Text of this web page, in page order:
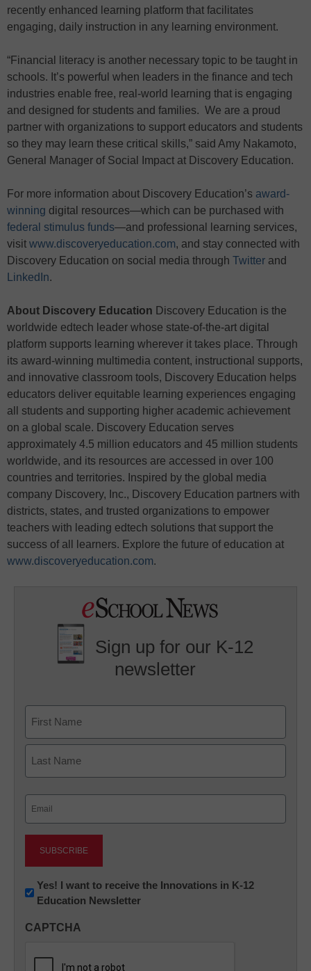
recently enhanced learning platform that facilitates
engaging, daily instruction in any learning environment.
“Financial literacy is another necessary topic to be taught in
schools. It’s powerful when leaders in the finance and tech
industries enable free, real-world learning that is engaging
and designed for students and families. We are a proud
partner with organizations to support educators and students
so they may learn these critical skills,” said Amy Nakamoto,
General Manager of Social Impact at Discovery Education.
For more information about Discovery Education’s award-
winning digital resources—which can be purchased with
federal stimulus funds—and professional learning services,
visit www.discoveryeducation.com, and stay connected with
Discovery Education on social media through
Twitter and
LinkedIn.
About Discovery Education Discovery Education is the
worldwide edtech leader whose state-of-the-art digital
platform supports learning wherever it takes place. Through
its award-winning multimedia content, instructional supports,
and innovative classroom tools, Discovery Education helps
educators deliver equitable learning experiences engaging
all students and supporting higher academic achievement
on a global scale. Discovery Education serves
approximately 4.5 million educators and 45 million students
worldwide, and its resources are accessed in over 100
countries and territories. Inspired by the global media
company Discovery, Inc., Discovery Education partners with
districts, states, and trusted organizations to empower
teachers with leading edtech solutions that support the
success of all learners. Explore the future of education at
www.discoveryeducation.com.
Sign up for our K-12
newsletter
First
Newsletter:
Innovations
K12
Yes! I want to receive the Innovations in K-12
Education Newsletter
CAPTCHA